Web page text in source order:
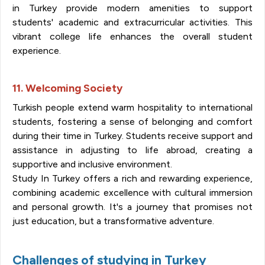
in Turkey provide modern amenities to support
students' academic and extracurricular activities. This
vibrant college life enhances the overall student
experience.
11. Welcoming Society
Turkish people extend warm hospitality to international
students, fostering a sense of belonging and comfort
during their time in Turkey. Students receive support and
assistance in adjusting to life abroad, creating a
supportive and inclusive environment.
Study In Turkey offers a rich and rewarding experience,
combining academic excellence with cultural immersion
and personal growth. It's a journey that promises not
just education, but a transformative adventure.
Challenges of studying in Turkey